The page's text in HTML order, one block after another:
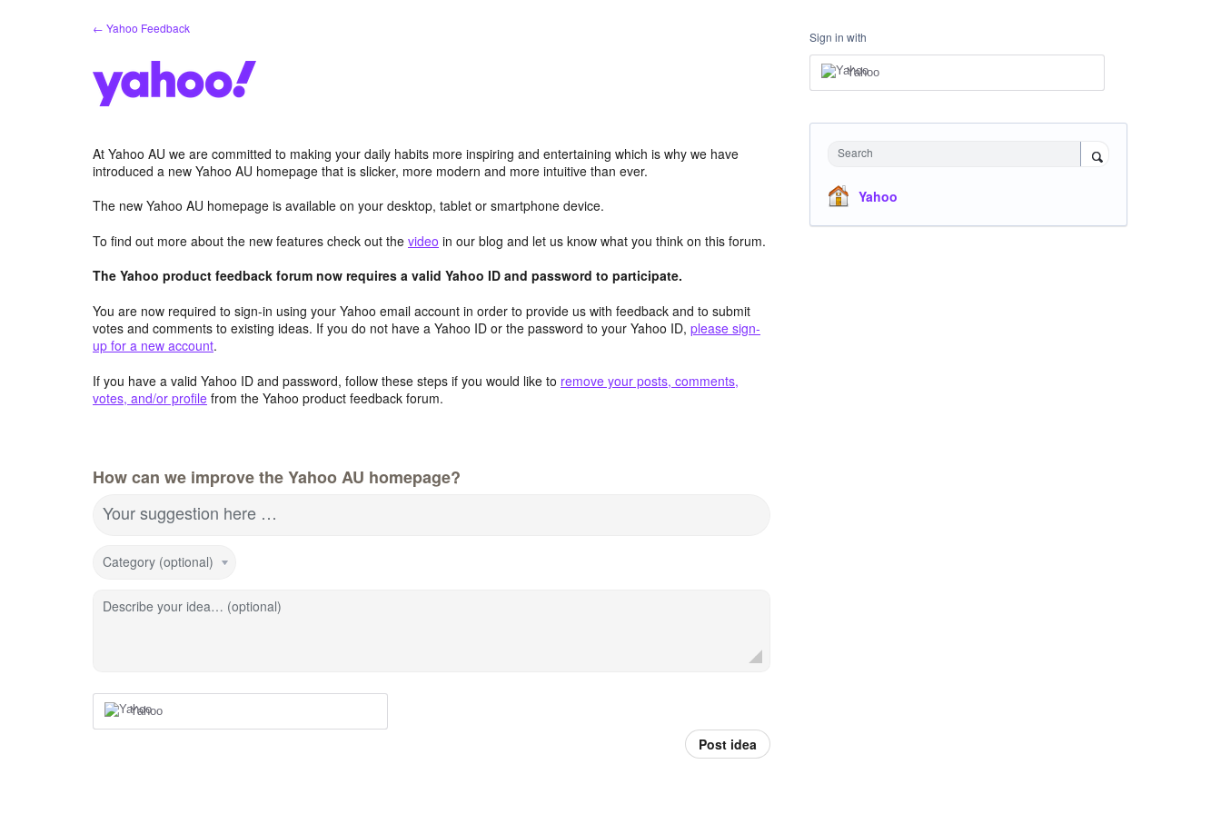
← Yahoo Feedback
At Yahoo AU we are committed to making your daily habits more inspiring and entertaining which is why we have
introduced a new Yahoo AU homepage that is slicker, more modern and more intuitive than ever.
The new Yahoo AU homepage is available on your desktop, tablet or smartphone device.
To find out more about the new features check out the video in our blog and let us know what you think on this forum.
The Yahoo product feedback forum now requires a valid Yahoo ID and password to participate.
You are now required to sign-in using your Yahoo email account in order to provide us with feedback and to submit
votes and comments to existing ideas. If you do not have a Yahoo ID or the password to your Yahoo ID, please sign-
up for a new account.
If you have a valid Yahoo ID and password, follow these steps if you would like to remove your posts, comments,
votes, and/or profile from the Yahoo product feedback forum.
How can we improve the Yahoo AU homepage?
Your suggestion here …
Category (optional)
Describe your idea… (optional)
Yahoo
Post idea
Sign in with
Yahoo
Search
Yahoo